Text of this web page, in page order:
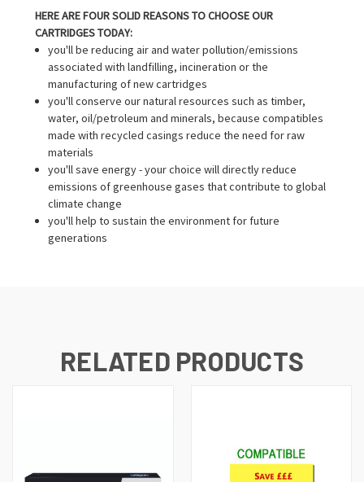
HERE ARE FOUR SOLID REASONS TO CHOOSE OUR
CARTRIDGES TODAY:
you'll be reducing air and water pollution/emissions
associated with landfilling, incineration or the
manufacturing of new cartridges
you'll conserve our natural resources such as timber,
water, oil/petroleum and minerals, because compatibles
made with recycled casings reduce the need for raw
materials
you'll save energy - your choice will directly reduce
emissions of greenhouse gases that contribute to global
climate change
you'll help to sustain the environment for future
generations
RELATED PRODUCTS